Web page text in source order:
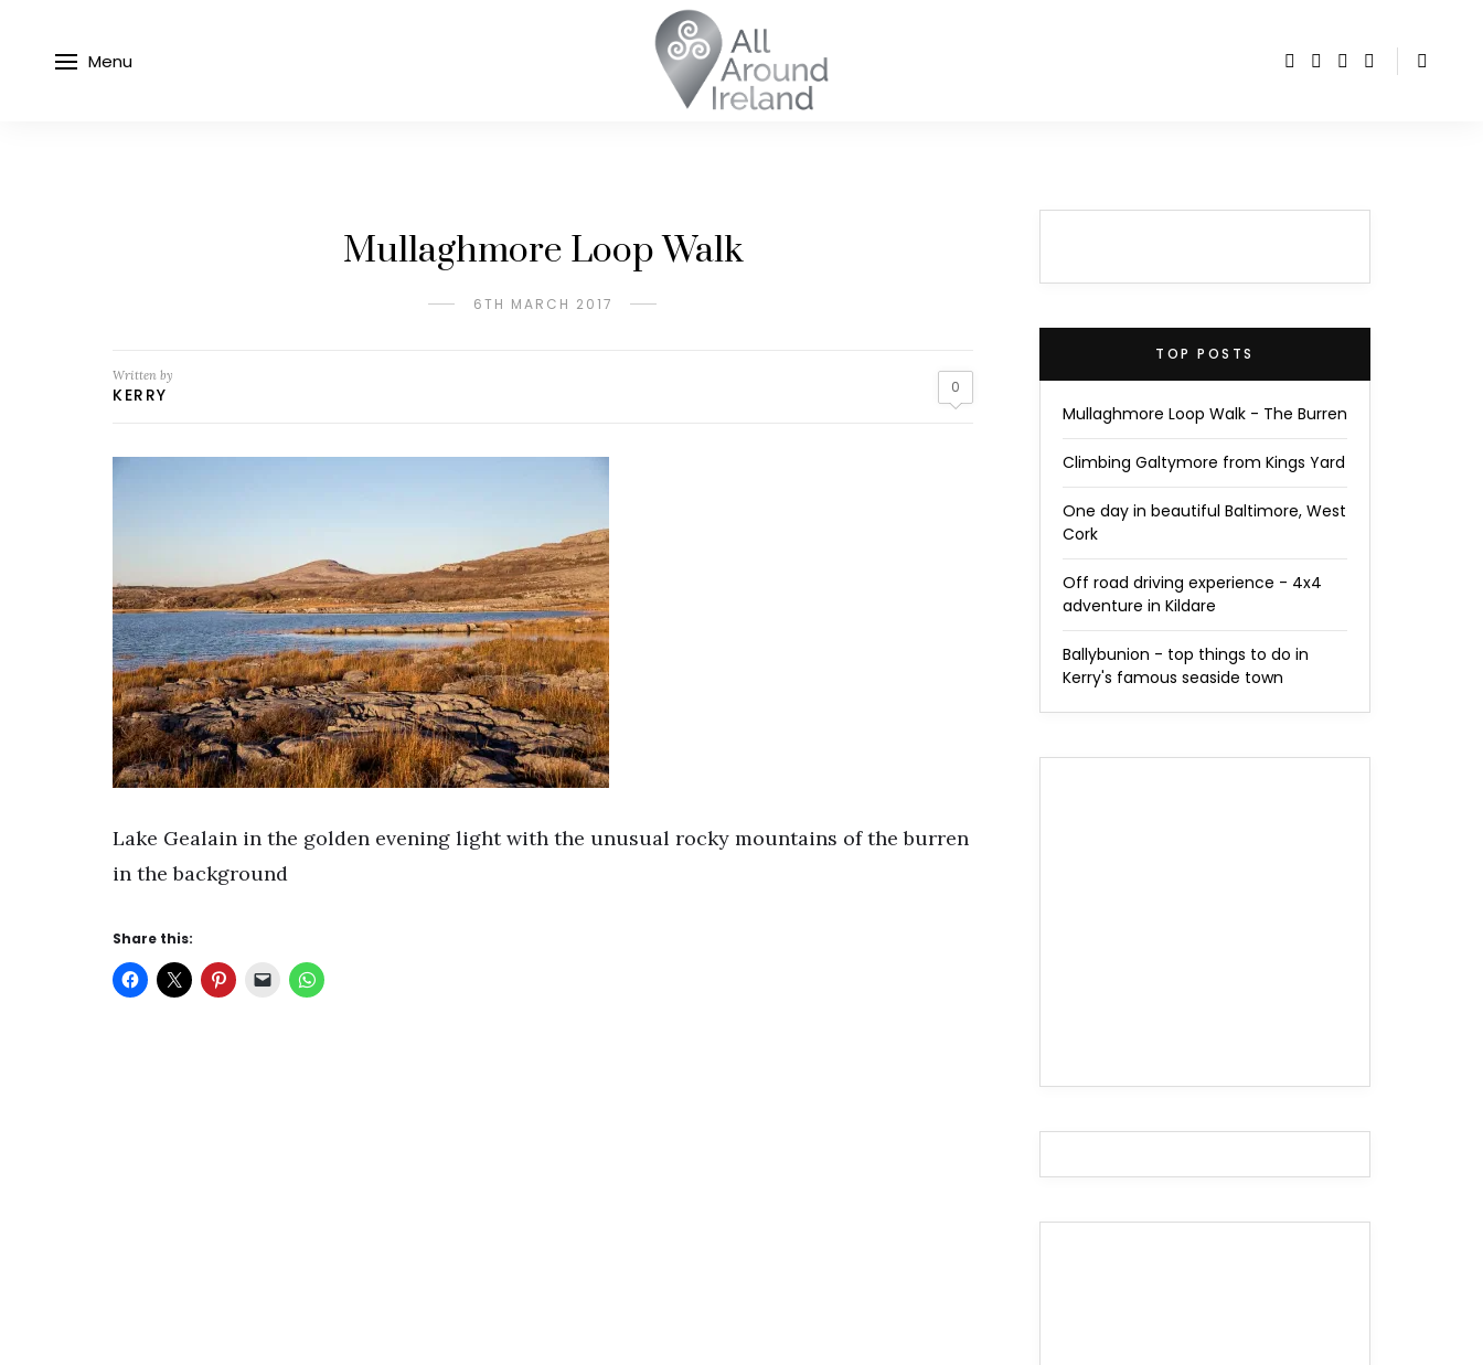
Menu
Mullaghmore Loop Walk
6TH MARCH 2017
Written by
KERRY 0
Lake Gealain in the golden evening light with the unusual rocky mountains of the burren
in the background
Share this:
TOP POSTS
Mullaghmore Loop Walk - The Burren
Climbing Galtymore from Kings Yard
One day in beautiful Baltimore, West
Cork
Off road driving experience - 4x4
adventure in Kildare
Ballybunion - top things to do in
Kerry's famous seaside town